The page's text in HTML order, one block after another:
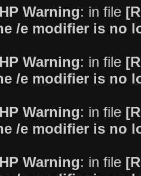
Warning: in file
/e modifier is no
Warning: in file
/e modifier is no
Warning: in file
/e modifier is no
Warning: in file